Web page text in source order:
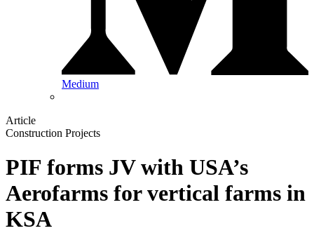
Medium
Article
Construction Projects
PIF forms JV with USA’s
Aerofarms for vertical farms in
KSA